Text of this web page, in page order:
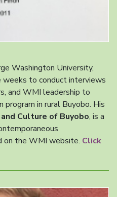
Washington University,
to conduct interviews
and WMI leadership to
in rural Buyobo. His
Culture of Buyobo, is a
on the WMI website. Click